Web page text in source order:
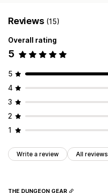
Reviews (15)
Overall rating
5
5
4
3
2
1
Write a review All reviews
THE DUNGEON GEAR